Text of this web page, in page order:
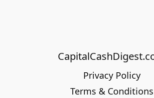
Privacy Policy
Terms & Conditions